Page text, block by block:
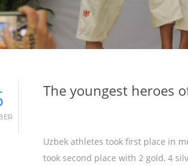
The youngest heroes
Uzbek athletes took first place in
took second place with 2 gold, 4